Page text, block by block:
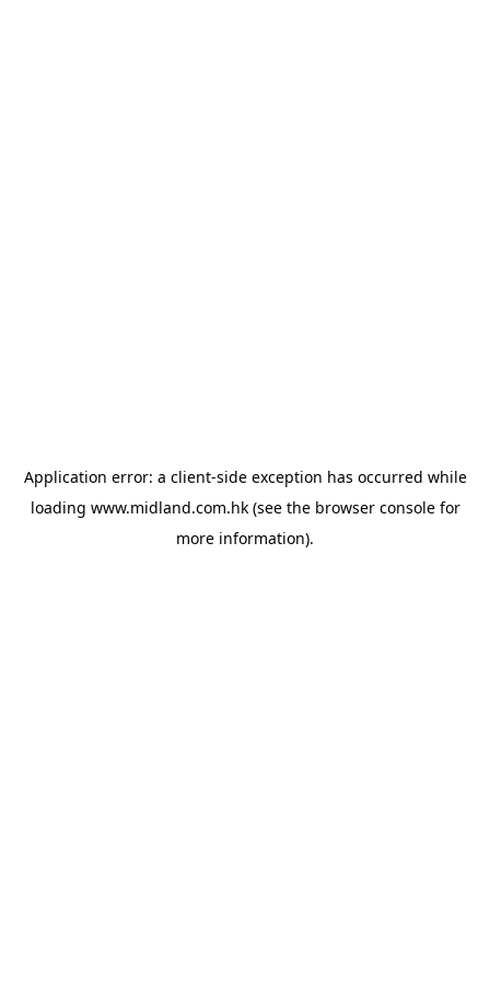
Application error: a client-side exception has occurred while
loading www.midland.com.hk(see the browser consolefor
more information).